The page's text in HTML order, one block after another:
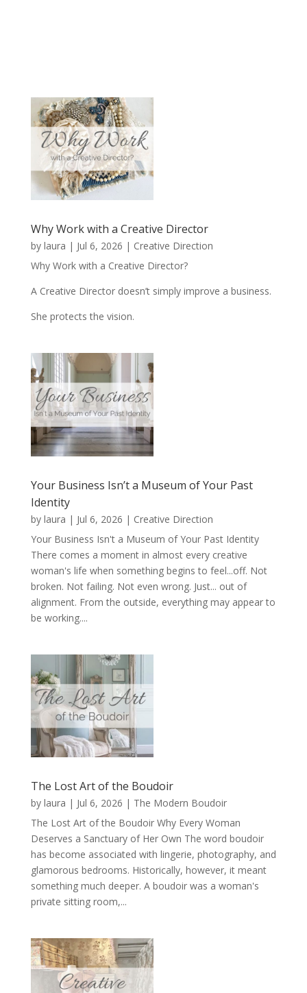
Why Work with a Creative Director
by laura | Jul 6, 2026 | Creative Direction
Why Work with a Creative Director?
A Creative Director doesn’t simply improve a business.
She protects the vision.
Your Business Isn’t a Museum of Your Past
Identity
by laura | Jul 6, 2026 | Creative Direction
Your Business Isn't a Museum of Your Past Identity
There comes a moment in almost every creative
woman's life when something begins to feel...off. Not
broken. Not failing. Not even wrong. Just... out of
alignment. From the outside, everything may appear to
be working....
The Lost Art of the Boudoir
by laura | Jul 6, 2026 | The Modern Boudoir
The Lost Art of the Boudoir Why Every Woman
Deserves a Sanctuary of Her Own The word boudoir
has become associated with lingerie, photography, and
glamorous bedrooms. Historically, however, it meant
something much deeper. A boudoir was a woman's
private sitting room,...